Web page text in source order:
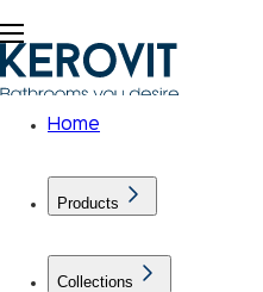
Home
Products
Collections